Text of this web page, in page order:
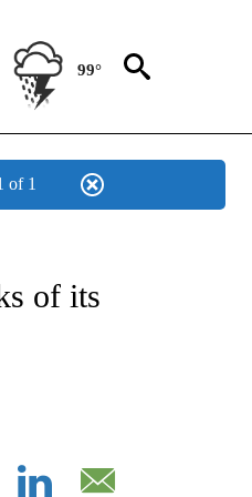
99°
of 1
NEW PAGES ON "CNN -
of its